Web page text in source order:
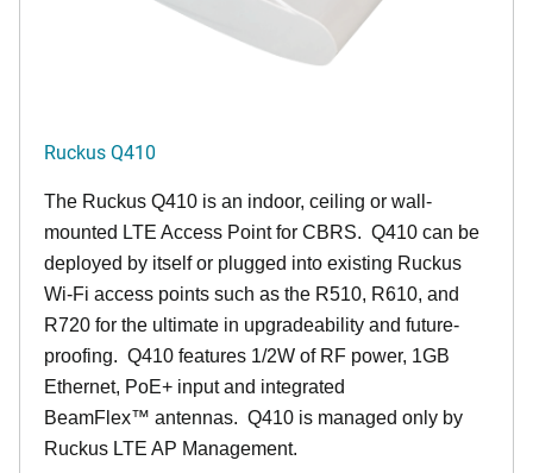
Ruckus Q410
The Ruckus Q410 is an indoor, ceiling or wall-
mounted LTE Access Point for CBRS. Q410 can be
deployed by itself or plugged into existing Ruckus
Wi-Fi access points such as the R510, R610, and
R720 for the ultimate in upgradeability and future-
proofing. Q410 features 1/2W of RF power, 1GB
Ethernet, PoE+ input and integrated
BeamFlex™ antennas. Q410 is managed only by
Ruckus LTE AP Management.